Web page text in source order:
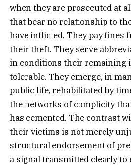
when they are prosecuted at
that bear no relationship to
have inflicted. They pay fines
their theft. They serve
in conditions their remaining
tolerable. They emerge, in
public life, rehabilitated by
the networks of complicity
has cemented. The contrast
their victims is not merely
structural endorsement of
a signal transmitted clearly to